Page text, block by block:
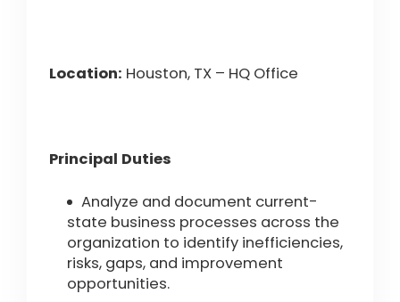
Location: Houston, TX – HQ Office
Principal Duties
Analyze and document current-
state business processes across the
organization to identify inefficiencies,
risks, gaps, and improvement
opportunities.